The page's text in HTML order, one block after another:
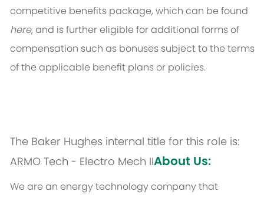
competitive benefits package, which can be found
here, and is further eligible for additional forms of
compensation such as bonuses subject to the terms
of the applicable benefit plans or policies.
The Baker Hughes internal title for this role is:
ARMO Tech - Electro Mech IIAbout Us:
We are an energy technology company that